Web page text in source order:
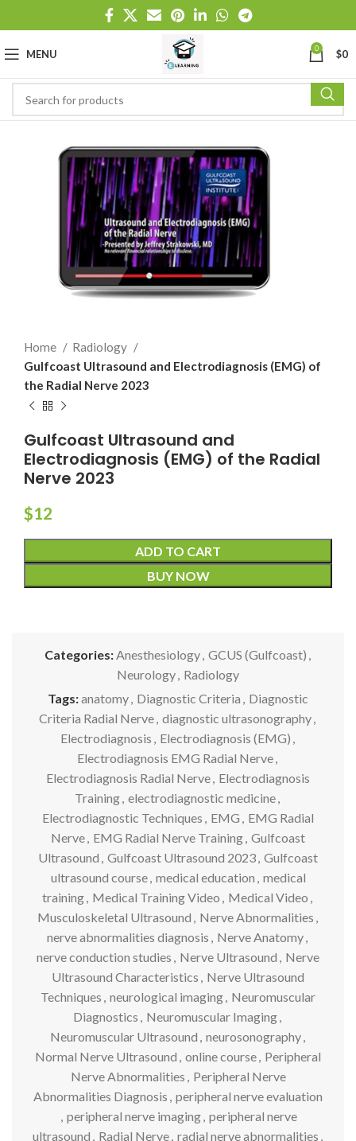
MENU 0 $0
Home
Radiology
Gulfcoast Ultrasound and Electrodiagnosis (EMG) of
the Radial Nerve 2023
Gulfcoast Ultrasound and
Electrodiagnosis (EMG) of the Radial
Nerve 2023
$12
ADD TO CART
BUY NOW
Categories:Anesthesiology, GCUS (Gulfcoast) ,
Neurology, Radiology
Tags:anatomy, Diagnostic Criteria , Diagnostic
Criteria Radial Nerve, diagnostic ultrasonography,
Electrodiagnosis , Electrodiagnosis (EMG) ,
Electrodiagnosis EMG Radial Nerve,
Electrodiagnosis Radial Nerve, Electrodiagnosis
Training, electrodiagnostic medicine,
Electrodiagnostic Techniques , EMG , EMG Radial
Nerve, EMG Radial Nerve Training, Gulfcoast
Ultrasound , Gulfcoast Ultrasound 2023, Gulfcoast
ultrasound course, medical education , medical
training, Medical Training Video , Medical Video ,
Musculoskeletal Ultrasound , Nerve Abnormalities ,
nerve abnormalities diagnosis , Nerve Anatomy,
nerve conduction studies , Nerve Ultrasound , Nerve
Ultrasound Characteristics , Nerve Ultrasound
Techniques , neurological imaging, Neuromuscular
Diagnostics , Neuromuscular Imaging,
Neuromuscular Ultrasound , neurosonography,
Normal Nerve Ultrasound , online course, Peripheral
Nerve Abnormalities , Peripheral Nerve
Abnormalities Diagnosis , peripheral nerve evaluation
, peripheral nerve imaging, peripheral nerve
ultrasound , Radial Nerve, radial nerve abnormalities ,